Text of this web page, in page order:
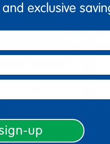
to Cart
exclusive
up